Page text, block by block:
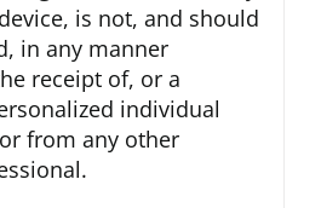
is not, and should
in any manner
receipt of, or a
individual
from any other